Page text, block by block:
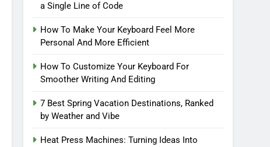
a Single Line of Code
How To Make Your Keyboard Feel More
Personal And More Efficient
How To Customize Your Keyboard For
Smoother Writing And Editing
7 Best Spring Vacation Destinations, Ranked
by Weather and Vibe
Heat Press Machines: Turning Ideas Into